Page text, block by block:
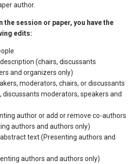
author.
the session or paper, you have the
edits:
(chairs, discussants
and organizers only)
moderators, chairs, or discussants
discussants moderators, speakers and
author or add or remove co-authors
authors and authors only)
text (Presenting authors and
authors and authors only)